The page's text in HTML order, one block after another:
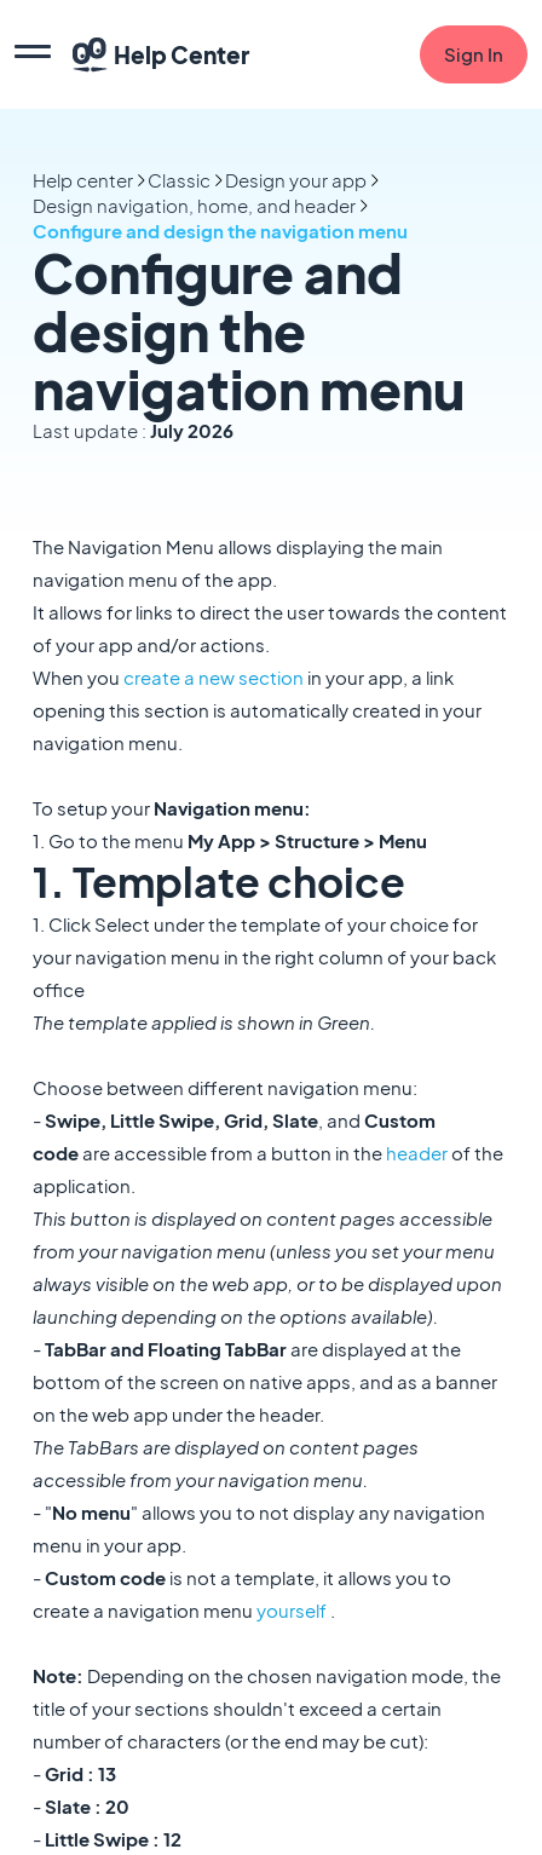
Help Center Sign In
Help center Classic
Design your app
Design navigation, home, and header
Configure and design the navigation menu
Configure and
design the
navigation menu
Last update : July 2026
The Navigation Menu allows displaying the main
navigation menu of the app.
It allows for links to direct the user towards the content
of your app and/or actions.
When you create a new section in your app, a link
opening this section is automatically created in your
navigation menu.
To setup your Navigation menu:
1. Go to the menu My App > Structure > Menu
1. Template choice
1. Click Select under the template of your choice for
your navigation menu in the right column of your back
office
The template applied is shown in Green.
Choose between different navigation menu:
-Swipe, Little Swipe, Grid, Slate, and Custom
codeare accessible from a button in the headerof the
application.
This button is displayed on content pages accessible
from your navigation menu (unless you set your menu
always visible on the web app, or to be displayed upon
launching depending on the options available).
-TabBar and Floating TabBarare displayed at the
bottom of the screen on native apps, and as a banner
on the web app under the header.
The TabBars are displayed on content pages
accessible from your navigation menu.
- "No menu" allows you to not display any navigation
menu in your app.
-Custom codeis not a template, it allows you to
create a navigation menu yourself.
Note: Depending on the chosen navigation mode, the
title of your sections shouldn't exceed a certain
number of characters (or the end may be cut):
-Grid : 13
-Slate : 20
- Little Swipe : 12